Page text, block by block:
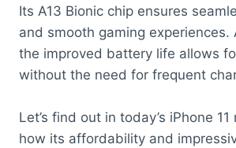
Its A13 Bionic chip ensures
and smooth gaming experiences.
the improved battery life allows
without the need for frequent
Let’s find out in today’s iPhone
how its affordability and